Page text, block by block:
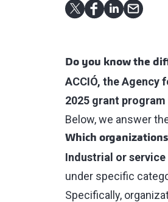
Do you know the
ACCIÓ, the Agency
2025 grant
Below, we answer
Which
Industrial or service
under specific
Specifically,